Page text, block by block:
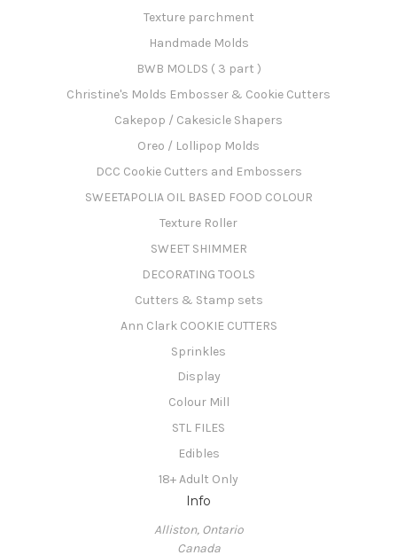
Texture parchment
Handmade Molds
BWB MOLDS ( 3 part )
Christine's Molds Embosser & Cookie Cutters
Cakepop / Cakesicle Shapers
Oreo / Lollipop Molds
DCC Cookie Cutters and Embossers
SWEETAPOLIA OIL BASED FOOD COLOUR
Texture Roller
SWEET SHIMMER
DECORATING TOOLS
Cutters & Stamp sets
Ann Clark COOKIE CUTTERS
Sprinkles
Display
Colour Mill
STL FILES
Edibles
18+ Adult Only
Info
Alliston, Ontario
Canada